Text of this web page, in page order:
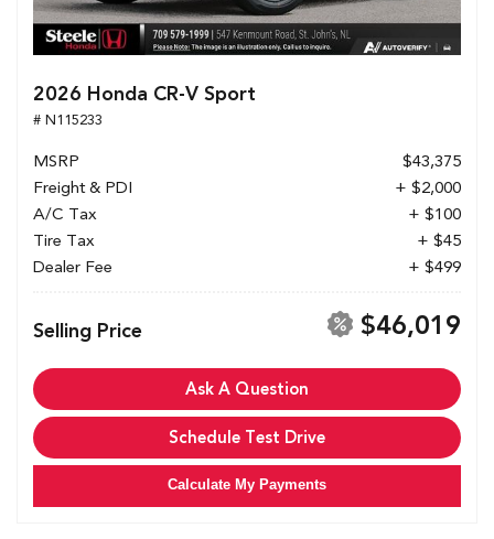
2026 Honda CR-V Sport
# N115233
MSRP
$43,375
Freight & PDI
+ $2,000
A/C Tax
+ $100
Tire Tax
+ $45
Dealer Fee
+ $499
Selling Price $46,019
Ask A Question
Schedule Test Drive
Calculate My Payments